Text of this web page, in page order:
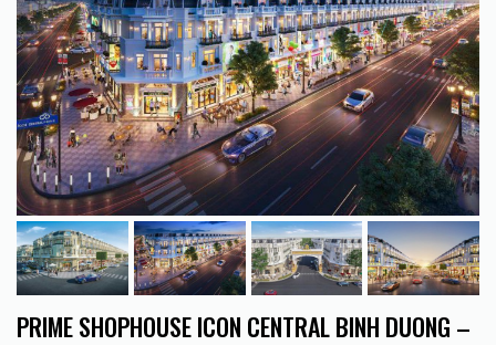
PRIME SHOPHOUSE ICON CENTRAL BINH DUONG –